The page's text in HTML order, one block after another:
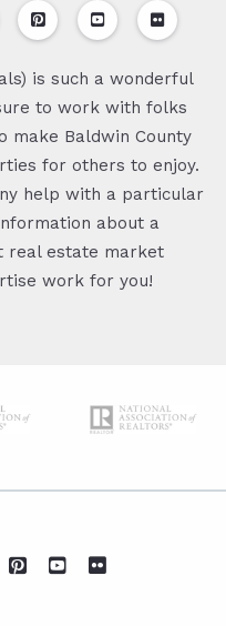
is such a wonderful
to work with folks
make Baldwin County
for others to enjoy.
help with a particular
about a
real estate market
work for you!